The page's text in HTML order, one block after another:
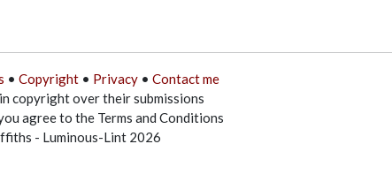
• Copyright• Privacy• Contact me
copyright over their submissions
agree to the Terms and Conditions
- Luminous-Lint 2026